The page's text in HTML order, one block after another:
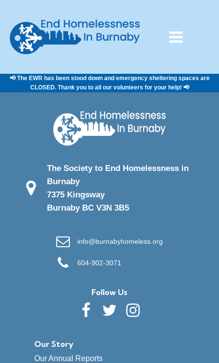
📢 The EWR has been stood down and emergency sheltering spaces are
CLOSED. Thank you to all our volunteers for your help! 📢
The Society to End Homelessness in
Burnaby
7375 Kingsway
Burnaby BC V3N 3B5
info@burnabyhomeless.org
604-902-3071
Follow Us
Our Story
Our Annual Reports